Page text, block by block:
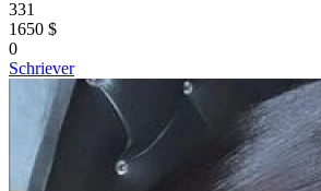
331
1650 $
0
Schriever